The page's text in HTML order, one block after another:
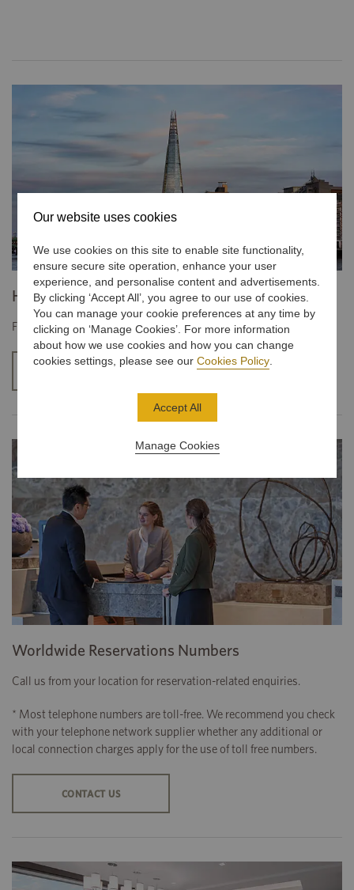
Hotels and Resorts
Find the contact information for a specific hotel or resort.
Worldwide Reservations Numbers
Call us from your location for reservation-related enquiries.
* Most telephone numbers are toll-free. We recommend you check
with your telephone network supplier whether any additional or
local connection charges apply for the use of toll free numbers.
CONTACT US
Our website uses cookies
We use cookies on this site to enable site functionality,
ensure secure site operation, enhance your user
experience, and personalise content and advertisements.
By clicking ‘Accept All’, you agree to our use of cookies.
You can manage your cookie preferences at any time by
clicking on ‘Manage Cookies’. For more information
about how we use cookies and how you can change
cookies settings, please see ourCookies Policy
Manage Cookies
Accept All